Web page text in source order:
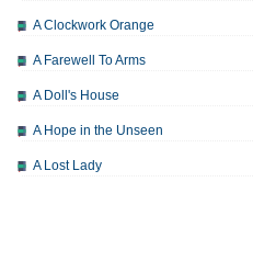
A Clockwork Orange
A Farewell To Arms
A Doll's House
A Hope in the Unseen
A Lost Lady